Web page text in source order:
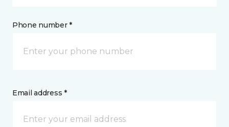
Phone number *
Email address *